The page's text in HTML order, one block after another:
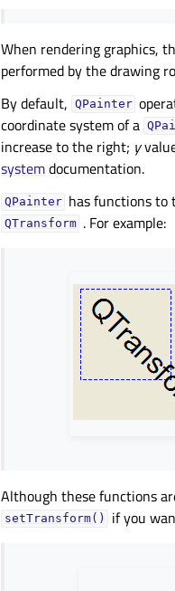
When rendering graphics,
performed by the drawing
By default, QPainter
coordinate system of a
increase to the right; y
systemdocumentation.
QPainter has functions to
QTransform . For example:
Although these functions
setTransform() if you